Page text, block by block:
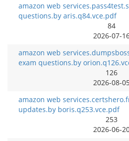
amazon web
questions.by aris.q84.vce.pdf
84
2026-07-
amazon web
exam questions.by
126
2026-08-
amazon web
updates.by boris.q253.vce.pdf
253
2026-06-